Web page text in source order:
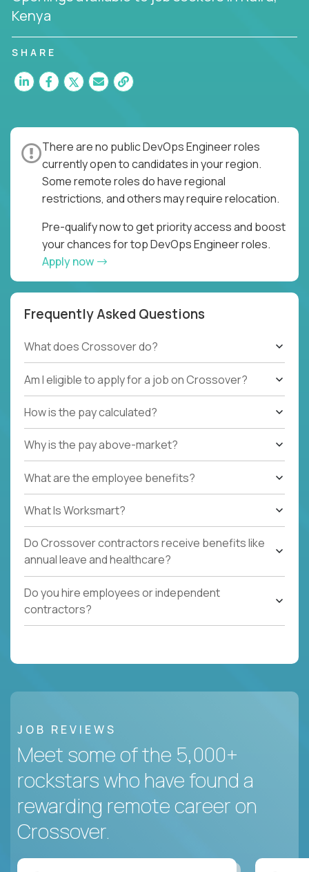
Kenya
SHARE
There are no public DevOps Engineer roles
currently open to candidates in your region.
Some remote roles do have regional
restrictions, and others may require relocation.
Pre-qualify now to get priority access and boost
your chances for top DevOps Engineer roles.
Apply now
Frequently Asked Questions
What does Crossover do?
Am I eligible to apply for a job on Crossover?
How is the pay calculated?
Why is the pay above-market?
What are the employee benefits?
What Is Worksmart?
Do Crossover contractors receive benefits like
annual leave and healthcare?
Do you hire employees or independent
contractors?
JOB REVIEWS
Meet some of the 5,000+
rockstars who have found a
rewarding remote career on
Crossover.